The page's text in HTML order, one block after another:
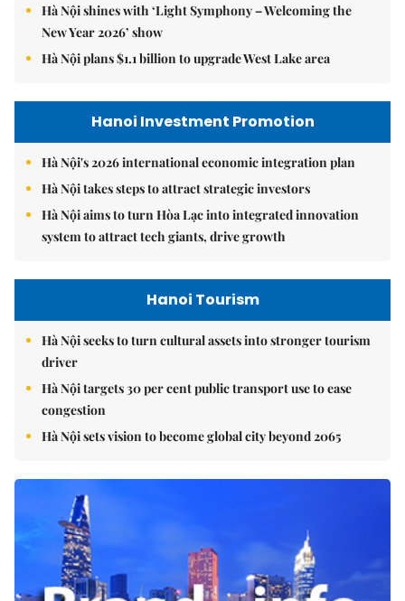
Hà Nội shines with ‘Light Symphony – Welcoming the
New Year 2026’ show
Hà Nội plans $1.1 billion to upgrade West Lake area
Hanoi Investment Promotion
Hà Nội's 2026 international economic integration plan
Hà Nội takes steps to attract strategic investors
Hà Nội aims to turn Hòa Lạc into integrated innovation
system to attract tech giants, drive growth
Hanoi Tourism
Hà Nội seeks to turn cultural assets into stronger tourism
driver
Hà Nội targets 30 per cent public transport use to ease
congestion
Hà Nội sets vision to become global city beyond 2065